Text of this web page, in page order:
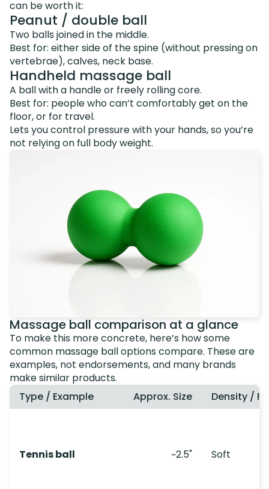
can be worth it:
Peanut / double ball
Two balls joined in the middle.
Best for: either side of the spine (without pressing on
vertebrae), calves, neck base.
Handheld massage ball
A ball with a handle or freely rolling core.
Best for: people who can’t comfortably get on the
floor, or for travel.
Lets you control pressure with your hands, so you’re
not relying on full body weight.
Massage ball comparison at a glance
To make this more concrete, here’s how some
common massage ball options compare. These are
examples, not endorsements, and many brands
make similar products.
Type / Example
Approx. Size Density /
Tennis ball ~2.5" Soft